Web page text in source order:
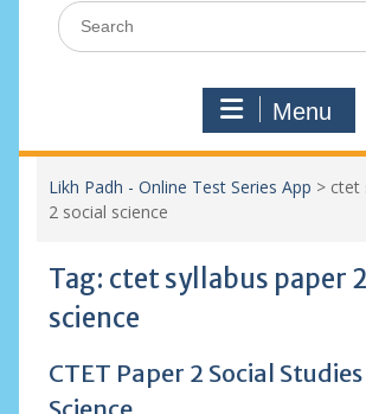
Search
for:
Menu
Likh Padh - Online Test Series App > ctet
2 social science
Tag: ctet syllabus paper 2
science
CTET Paper 2 Social